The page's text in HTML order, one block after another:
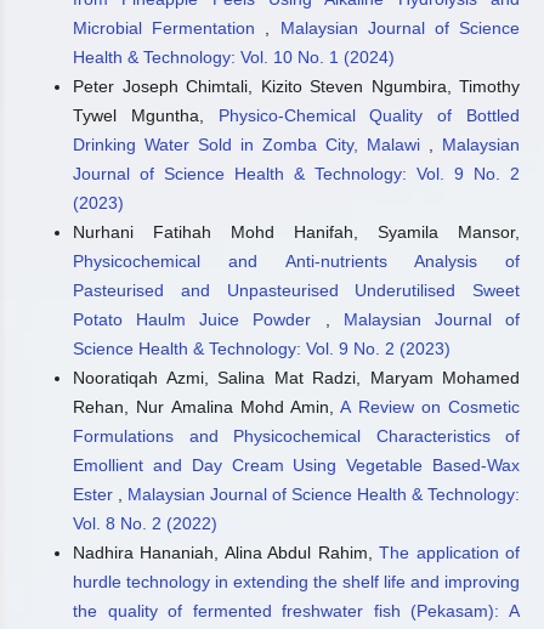
Microbial Fermentation
Malaysian Journal of Science
Health & Technology: Vol. 10 No. 1 (2024)
Peter Joseph Chimtali, Kizito Steven Ngumbira, Timothy
Tywel Mguntha, Physico-Chemical Quality of Bottled
Drinking Water Sold in Zomba City, Malawi
Malaysian
Journal of Science Health & Technology: Vol. 9 No. 2
(2023)
Nurhani Fatihah Mohd Hanifah, Syamila Mansor,
Physicochemical and Anti-nutrients Analysis of
Pasteurised and Unpasteurised Underutilised Sweet
Potato Haulm Juice Powder
Malaysian Journal of
Science Health & Technology: Vol. 9 No. 2 (2023)
Nooratiqah Azmi, Salina Mat Radzi, Maryam Mohamed
Rehan, Nur Amalina Mohd Amin,A Review on Cosmetic
Formulations and Physicochemical Characteristics of
Emollient and Day Cream Using Vegetable Based-Wax
Ester
Malaysian Journal of Science Health & Technology:
Vol. 8 No. 2 (2022)
Nadhira Hananiah, Alina Abdul Rahim,The application of
hurdle technology in extending the shelf life and improving
the quality of fermented freshwater fish (Pekasam): A